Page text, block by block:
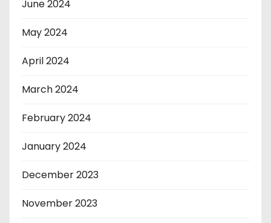
June 2024
May 2024
April 2024
March 2024
February 2024
January 2024
December 2023
November 2023